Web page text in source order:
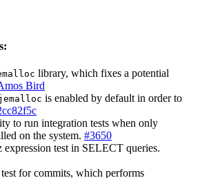
library, which fixes a potential
Bird
is enabled by default in order to
to run integration tests when only
on the system. #3650
expression test in SELECT queries.
for commits, which performs